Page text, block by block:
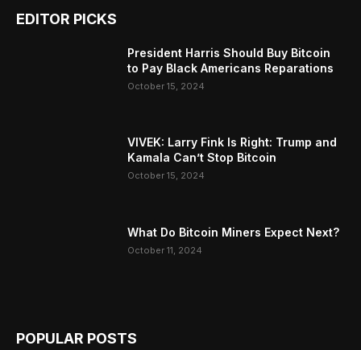
EDITOR PICKS
President Harris Should Buy Bitcoin
to Pay Black Americans Reparations
October 15, 2024
VIVEK: Larry Fink Is Right: Trump and
Kamala Can’t Stop Bitcoin
October 15, 2024
What Do Bitcoin Miners Expect Next?
October 11, 2024
POPULAR POSTS